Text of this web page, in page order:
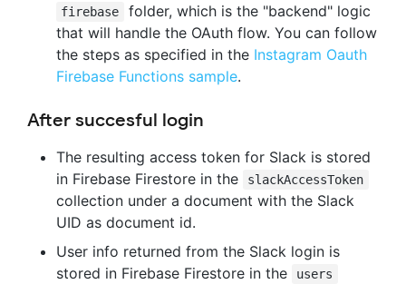
firebase
folder, which is the "backend" logic
that will handle the OAuth flow. You can follow
the steps as specified in the Instagram Oauth
Firebase Functions sample.
After succesful login
The resulting access token for Slack is stored
in Firebase Firestore in the
slackAccessToken
collection under a document with the Slack
UID as document id.
User info returned from the Slack login is
stored in Firebase Firestore in the
users